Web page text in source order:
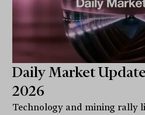
Daily Market
2026
Technology and mining rally